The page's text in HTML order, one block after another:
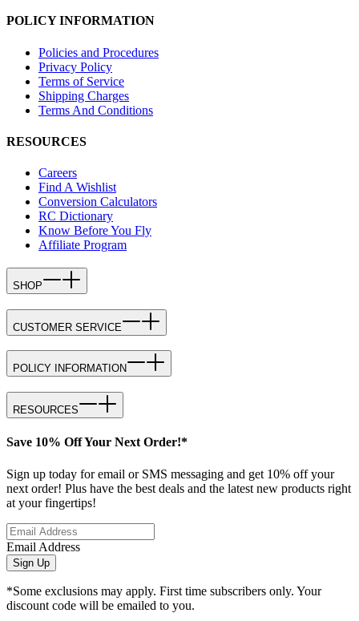
POLICY INFORMATION
Policies and Procedures
Privacy Policy
Terms of Service
Shipping Charges
Terms And Conditions
RESOURCES
Careers
Find A Wishlist
Conversion Calculators
RC Dictionary
Know Before You Fly
Affiliate Program
SHOP
CUSTOMER SERVICE
POLICY INFORMATION
RESOURCES
Save 10% Off Your Next Order!*
Sign up today for email or SMS messaging and get 10% off your
next order! Plus have the best deals and the latest new products right
at your fingertips!
Email Address
Sign Up
*Some exclusions may apply. First time subscribers only. Your
discount code will be emailed to you.